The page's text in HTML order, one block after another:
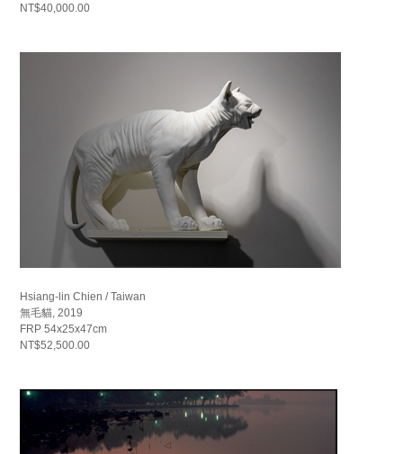
NT$40,000.00
Hsiang-lin Chien / Taiwan
無毛貓, 2019
FRP 54x25x47cm
NT$52,500.00